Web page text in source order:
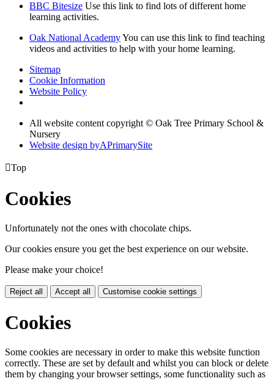
BBC Bitesize Use this link to find lots of different home
learning activities.
Oak National AcademyYou can use this link to find teaching
videos and activities to help with your home learning.
Sitemap
Cookie Information
Website Policy
All website content copyright © Oak Tree Primary School &
Nursery
Website design byAPrimarySite
Top
Cookies
Unfortunately not the ones with chocolate chips.
Our cookies ensure you get the best experience on our website.
Please make your choice!
Reject all Accept all Customise cookie settings
Cookies
Some cookies are necessary in order to make this website function
correctly. These are set by default and whilst you can block or delete
them by changing your browser settings, some functionality such as